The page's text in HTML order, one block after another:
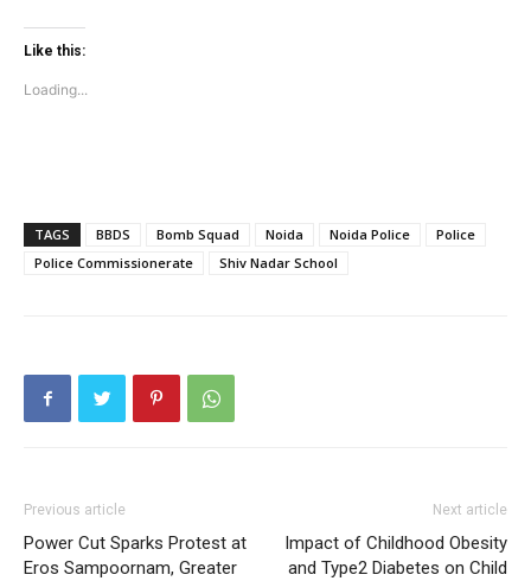
Home
Noida News
Health
Sports
Subscription Plan
Like this:
Loading...
TAGS BBDS Bomb Squad Noida Noida Police
Police
Police Commissionerate
Shiv Nadar School
Previous article
Power Cut Sparks Protest at
Eros Sampoornam, Greater
Next article
Impact of Childhood Obesity
and Type2 Diabetes on Child